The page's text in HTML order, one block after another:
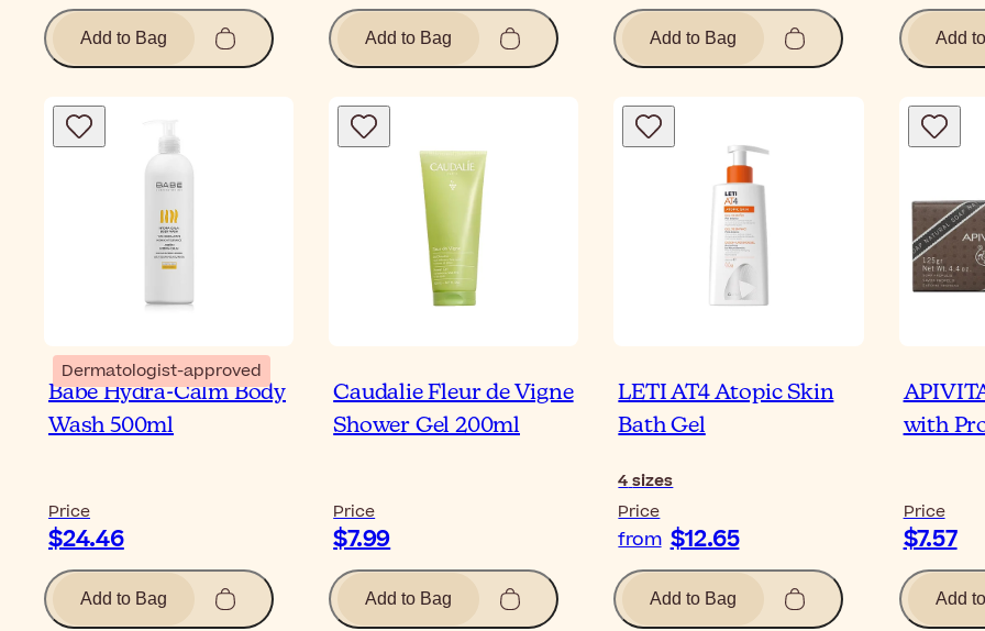
Add to Bag Add to Bag Add to Bag Add
Dermatologist-approved
Babé Hydra-Calm Body
Wash 500ml
Price
$24.46
Add to Bag
Caudalie Fleur de Vigne
Shower Gel 200ml
Price
$7.99
Add to Bag
LETI AT4 Atopic Skin
Bath Gel
4sizes
Price
from $12.65
Add to Bag
with
Price
$7.57
Add